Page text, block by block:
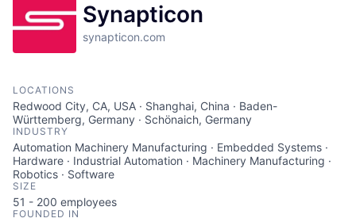
Synapticon
synapticon.com
LOCATIONS
Redwood City, CA, USA · Shanghai, China · Baden-
Württemberg, Germany · Schönaich, Germany
INDUSTRY
Automation Machinery Manufacturing · Embedded Systems ·
Hardware · Industrial Automation · Machinery Manufacturing ·
Robotics · Software
SIZE
51 - 200 employees
FOUNDED IN